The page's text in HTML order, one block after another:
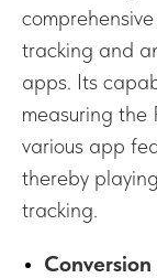
tracking and
apps. Its
measuring the
various app
thereby
tracking.